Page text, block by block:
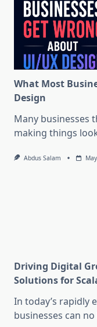
What Most
Design
Many businesses
making things
Abdus Salam
Driving Digital
Solutions for
In today’s rapidly
businesses can